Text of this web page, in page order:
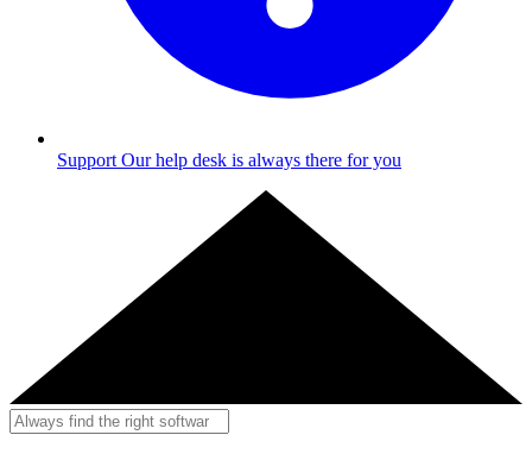
Support Our help desk is always there for you